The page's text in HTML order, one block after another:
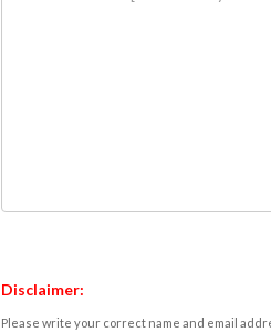
Disclaimer:
Please write your correct name and email